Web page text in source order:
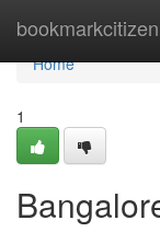
bookmarkcitizen
Home
Home
1